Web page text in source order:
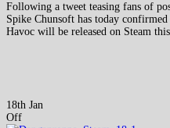
Following a tweet teasing fans of
Spike Chunsoft has today
Havoc will be released on Steam
18th Jan
Off